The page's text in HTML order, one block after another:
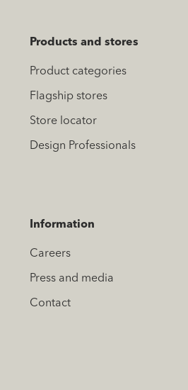
Products and stores
Product categories
Flagship stores
Store locator
Design Professionals
Information
Careers
Press and media
Contact